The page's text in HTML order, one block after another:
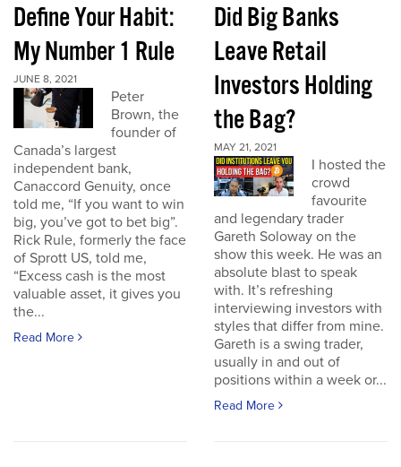
Define Your Habit:
My Number 1 Rule
JUNE 8, 2021
Peter
Brown, the
founder of
Canada’s largest
independent bank,
Canaccord Genuity, once
told me, “If you want to win
big, you’ve got to bet big”.
Rick Rule, formerly the face
of Sprott US, told me,
“Excess cash is the most
valuable asset, it gives you
the...
Read More
Did Big Banks
Leave Retail
Investors Holding
the Bag?
MAY 21, 2021
I hosted the
crowd
favourite
and legendary trader
Gareth Soloway on the
show this week. He was an
absolute blast to speak
with. It’s refreshing
interviewing investors with
styles that differ from mine.
Gareth is a swing trader,
usually in and out of
positions within a week or...
Read More